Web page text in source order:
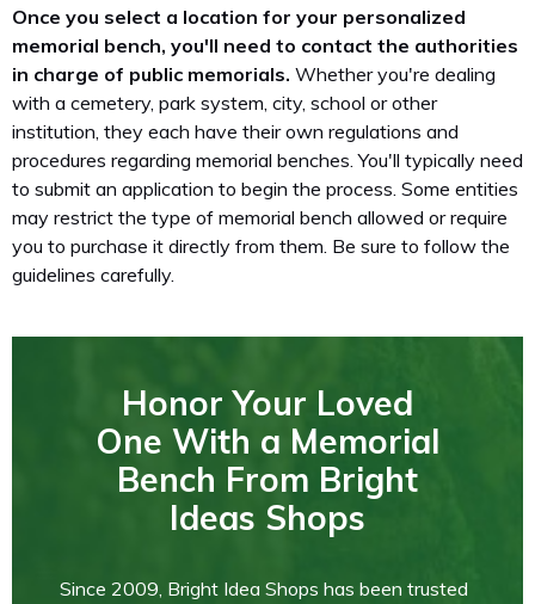
Once you select a location for your personalized
memorial bench, you'll need to contact the authorities
in charge of public memorials. Whether you're dealing
with a cemetery, park system, city, school or other
institution, they each have their own regulations and
procedures regarding memorial benches. You'll typically need
to submit an application to begin the process. Some entities
may restrict the type of memorial bench allowed or require
you to purchase it directly from them. Be sure to follow the
guidelines carefully.
Honor Your Loved
One With a Memorial
Bench From Bright
Ideas Shops
Since 2009, Bright Idea Shops has been trusted